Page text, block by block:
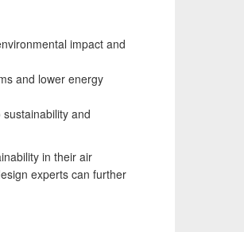
impact and
and lower energy
and
in their air
experts can further